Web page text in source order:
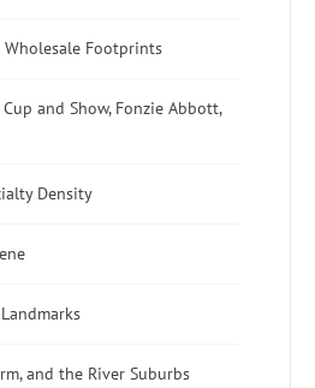
Wholesale Footprints
and Show, Fonzie Abbott,
Density
and the River Suburbs